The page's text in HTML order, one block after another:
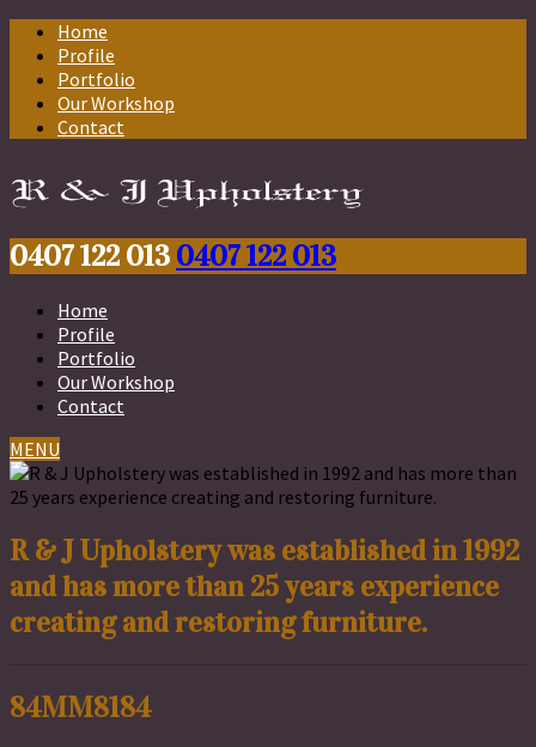
Home
Profile
Portfolio
Our Workshop
Contact
0407 122 013 0407 122 013
Home
Profile
Portfolio
Our Workshop
Contact
MENU
R & J Upholstery was established in 1992
and has more than 25 years experience
creating and restoring furniture.
84MM8184